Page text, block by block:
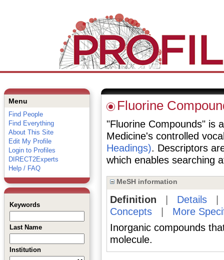
Menu
Find People
Find Everything
About This Site
Edit My Profile
Login to Profiles
DIRECT2Experts
Help / FAQ
Keywords
Last Name
Institution
Fluorine
"Fluorine Compounds" is
Medicine's controlled
Headings). Descriptors
which enables searching
MeSH information
Definition Details
Concepts| More
Inorganic compounds
molecule.